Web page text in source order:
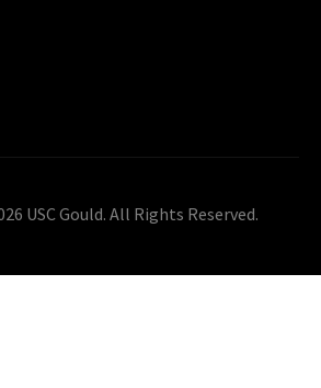
USC Gould. All Rights Reserved.